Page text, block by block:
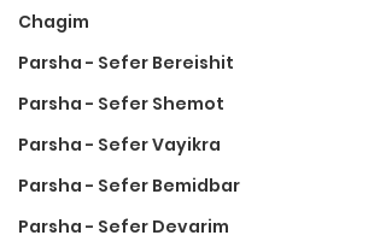
Chagim
Parsha - Sefer Bereishit
Parsha - Sefer Shemot
Parsha - Sefer Vayikra
Parsha - Sefer Bemidbar
Parsha - Sefer Devarim